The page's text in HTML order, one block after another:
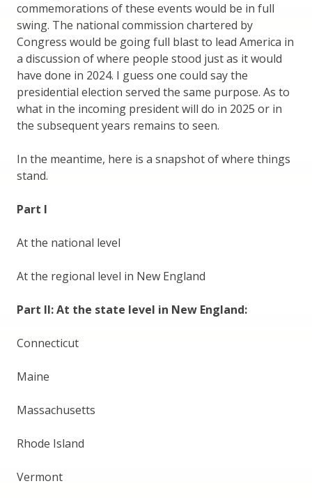
commemorations of these events would be in full
swing. The national commission chartered by
Congress would be going full blast to lead America in
a discussion of where people stood just as it would
have done in 2024. I guess one could say the
presidential election served the same purpose. As to
what in the incoming president will do in 2025 or in
the subsequent years remains to seen.
In the meantime, here is a snapshot of where things
stand.
Part I
At the national level
At the regional level in New England
Part II: At the state level in New England:
Connecticut
Maine
Massachusetts
Rhode Island
Vermont